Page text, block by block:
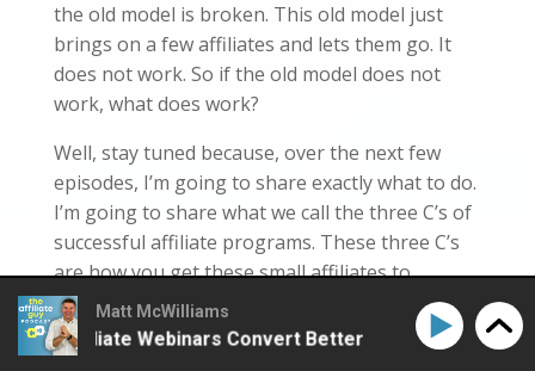
the old model is broken. This old model just
brings on a few affiliates and lets them go. It
does not work. So if the old model does not
work, what does work?
Well, stay tuned because, over the next few
episodes, I’m going to share exactly what to do.
I’m going to share what we call the three C’s of
successful affiliate programs. These three C’s
are how you get these small affiliates to
outperform, these three C’s or how you get a
first-time affiliate to make 10, 20, 30 sales,
these three C’s, or how you even get the bigger
Matt McWilliams
Affiliate Webinars Convert Better How to Make